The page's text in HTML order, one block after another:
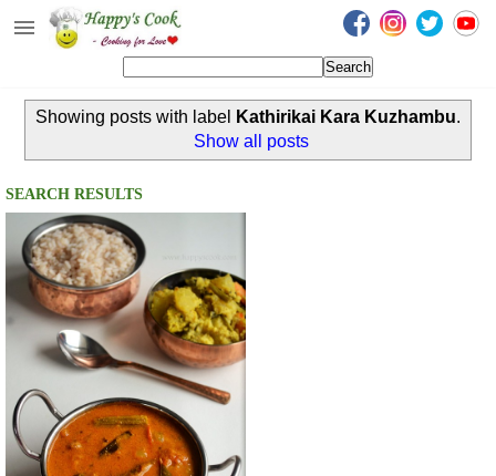
Happy's Cook
Recipes from the Kitchen
Non Vegetarian Recipes
Sweets, Snacks & Payasam
Recipes
Onam Sadya Recipes
About Me
Contact Me
Showing posts with label Kathirikai Kara Kuzhambu.
Show all posts
SEARCH RESULTS